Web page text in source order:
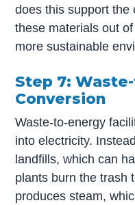
does this support the
these materials out
more sustainable
Step 7:
Conversion
Waste-to-energy
into electricity.
landfills, which can
plants burn the trash
produces steam,